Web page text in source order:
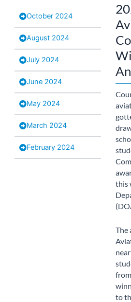
October 2024
August 2024
July 2024
June 2024
May 2024
March 2024
February 2024
this
The
to